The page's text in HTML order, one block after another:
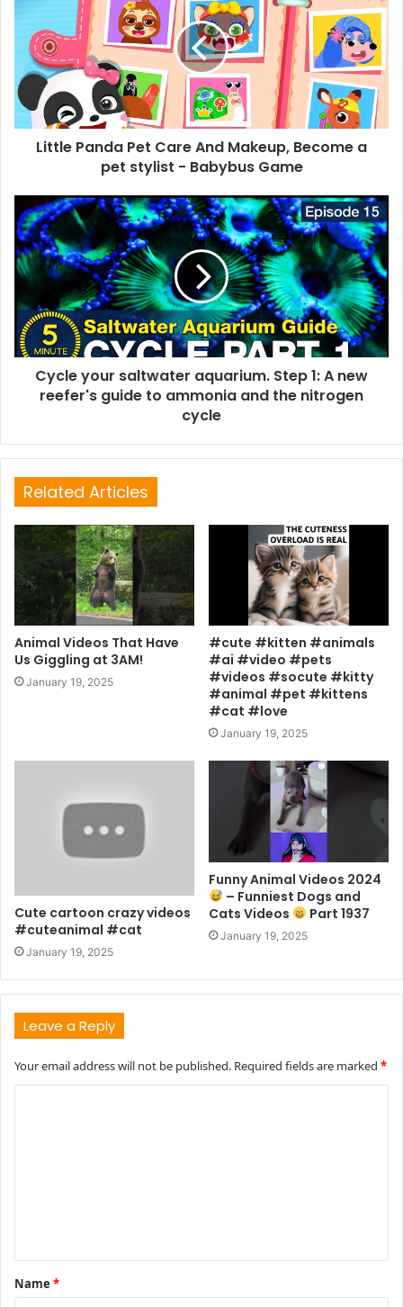
Little Panda Pet Care And Makeup, Become a
pet stylist - Babybus Game
Cycle your saltwater aquarium. Step 1: A new
reefer's guide to ammonia and the nitrogen
cycle
Related Articles
Animal Videos That Have
Us Giggling at 3AM!
January 19, 2025
#cute #kitten #animals
#ai #video #pets
#videos #socute #kitty
#animal #pet #kittens
#cat #love
January 19, 2025
Cute cartoon crazy videos
#cuteanimal #cat
January 19, 2025
Funny Animal Videos 2024
– Funniest Dogs and
Cats Videos
Part 1937
January 19, 2025
Leave a Reply
Your email address will not be published. Required fields are marked *
t
*
Name *